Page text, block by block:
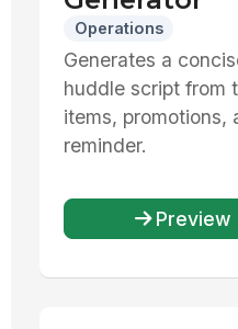
Operations
Generates a
huddle script from
items, promotions,
reminder.
Preview